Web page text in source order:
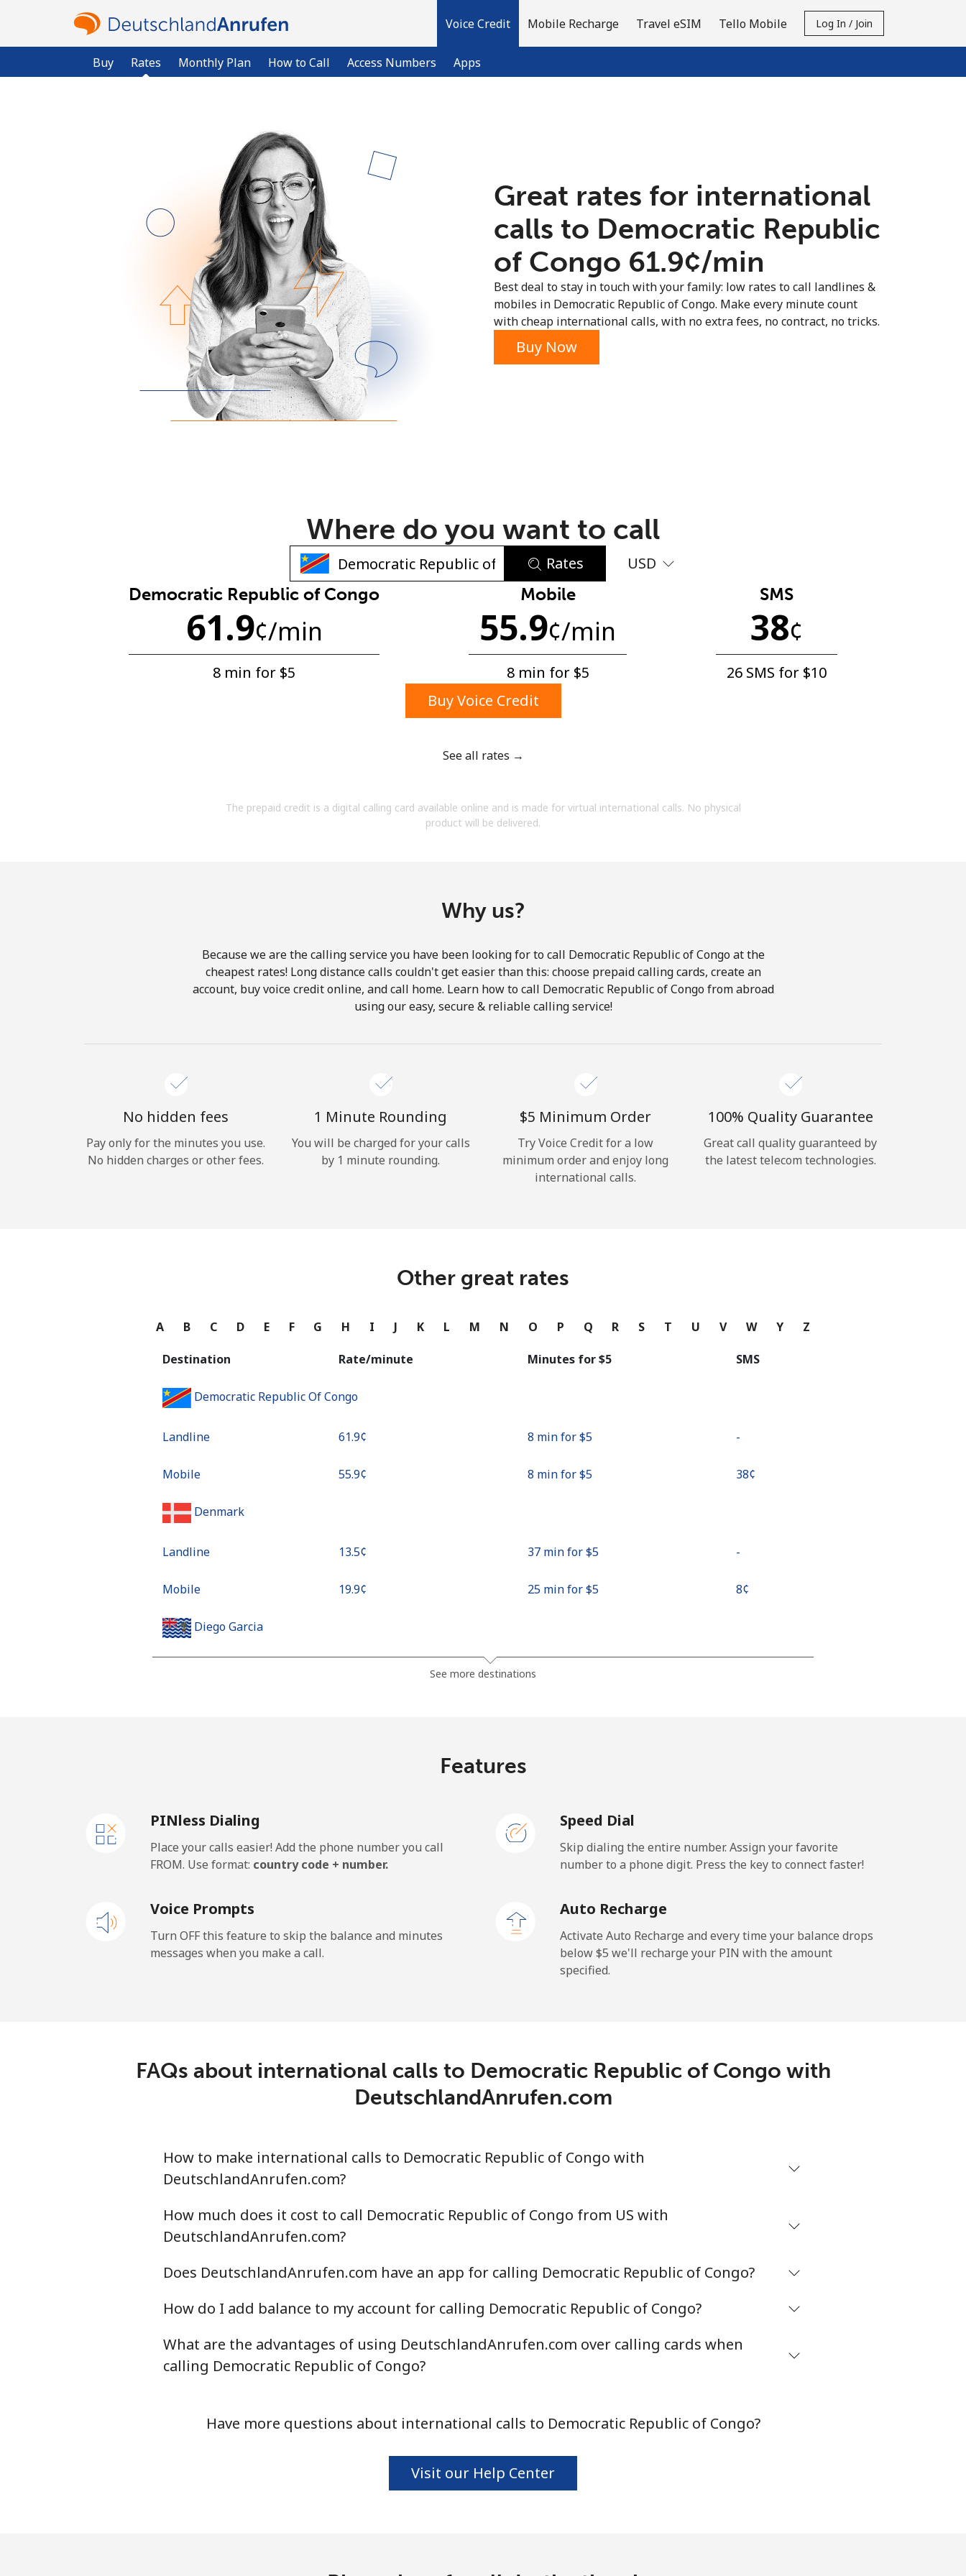
Voice Credit
Buy Rates Monthly Plan How to Call Access Numbers Apps
Mobile Recharge Travel eSIM Tello Mobile Log In / Join
Already have an account?
Sign up with
No password created
An uppercase & lowercase letter
By opening an account on this website, I agree to
Hello!
Forgot Password →
or
Great rates for international
calls to Democratic Republic
of Congo ⁦61.9¢⁩/min
Best deal to stay in touch with your family: low rates to call landlines &
mobiles in Democratic Republic of Congo. Make every minute count
with cheap international calls, with no extra fees, no contract, no tricks.
Buy Now
Where do you want to call
Rates USD
Democratic Republic of Congo
61.9¢/min
8 min for ⁦$5⁩
Mobile
55.9¢/min
8 min for ⁦$5⁩
SMS
38¢
26 SMS for ⁦$10⁩
Buy Voice Credit
See all rates →
The prepaid credit is a digital calling card available online and is made for virtual international calls. No physical
product will be delivered.
Why us?
Because we are the calling service you have been looking for to call Democratic Republic of Congo at the
cheapest rates! Long distance calls couldn't get easier than this: choose prepaid calling cards, create an
account, buy voice credit online, and call home. Learn how to call Democratic Republic of Congo from abroad
using our easy, secure & reliable calling service!
No hidden fees
Pay only for the minutes you use.
No hidden charges or other fees.
1 Minute Rounding
You will be charged for your calls
by 1 minute rounding.
⁦$5⁩ Minimum Order
Try Voice Credit for a low
minimum order and enjoy long
international calls.
100% Quality Guarantee
Great call quality guaranteed by
the latest telecom technologies.
Other great rates
A B C D E F G H I J K L M N O P Q R S T U V W Y Z
Destination Rate/minute Minutes for ⁦$5⁩ SMS
Democratic Republic Of Congo
Landline ⁦61.9¢⁩ 8 min for ⁦$5⁩ -
Mobile ⁦55.9¢⁩ 8 min for ⁦$5⁩ ⁦38¢⁩
Denmark
Landline ⁦13.5¢⁩ 37 min for ⁦$5⁩ -
Mobile ⁦19.9¢⁩ 25 min for ⁦$5⁩ ⁦8¢⁩
Diego Garcia
Mobile 11 min for ⁦$5⁩
Dominica
Mobile ⁦31.5¢⁩ 15 min for ⁦$5⁩ -
See more destinations
Features
PINless Dialing
Place your calls easier! Add the phone number you call
FROM. Use format: country code + number.
Speed Dial
Skip dialing the entire number. Assign your favorite
number to a phone digit. Press the key to connect faster!
Voice Prompts
Turn OFF this feature to skip the balance and minutes
messages when you make a call.
Auto Recharge
Activate Auto Recharge and every time your balance drops
below ⁦$5⁩ we'll recharge your PIN with the amount
specified.
FAQs about international calls to Democratic Republic of Congo with
DeutschlandAnrufen.com
How to make international calls to Democratic Republic of Congo with
DeutschlandAnrufen.com?
How much does it cost to call Democratic Republic of Congo from US with
DeutschlandAnrufen.com?
Does DeutschlandAnrufen.com have an app for calling Democratic Republic of Congo?
How do I add balance to my account for calling Democratic Republic of Congo?
What are the advantages of using DeutschlandAnrufen.com over calling cards when
calling Democratic Republic of Congo?
Have more questions about international calls to Democratic Republic of Congo?
Visit our Help Center